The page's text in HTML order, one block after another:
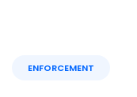
ENFORCEMENT